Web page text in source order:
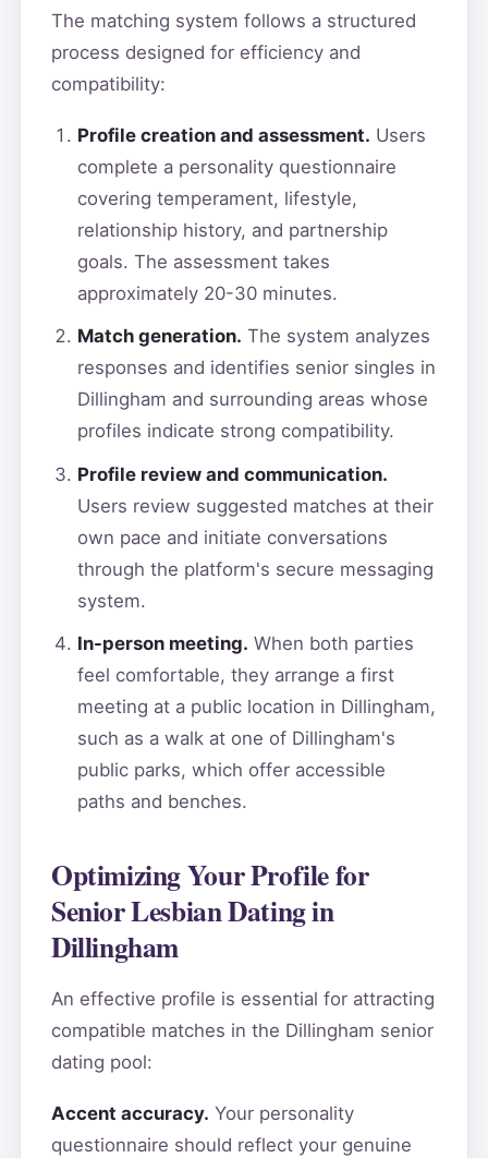
The matching system follows a structured
process designed for efficiency and
compatibility:
Profile creation and assessment. Users
complete a personality questionnaire
covering temperament, lifestyle,
relationship history, and partnership
goals. The assessment takes
approximately 20-30 minutes.
Match generation. The system analyzes
responses and identifies senior singles in
Dillingham and surrounding areas whose
profiles indicate strong compatibility.
Profile review and communication.
Users review suggested matches at their
own pace and initiate conversations
through the platform's secure messaging
system.
In-person meeting. When both parties
feel comfortable, they arrange a first
meeting at a public location in Dillingham,
such as a walk at one of Dillingham's
public parks, which offer accessible
paths and benches.
Optimizing Your Profile for
Senior Lesbian Dating in
Dillingham
An effective profile is essential for attracting
compatible matches in the Dillingham senior
dating pool:
Accent accuracy. Your personality
questionnaire should reflect your genuine